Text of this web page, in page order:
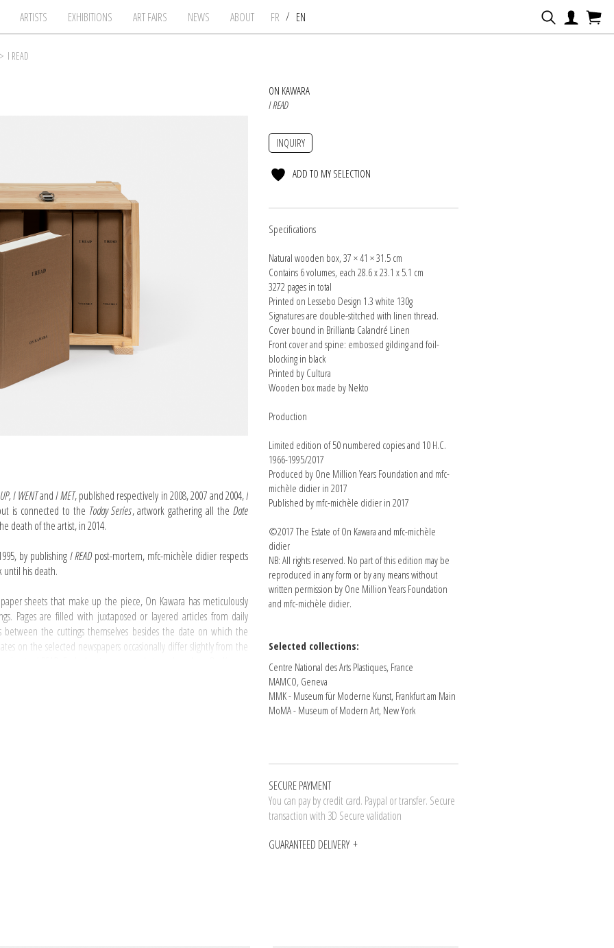
ARTISTS EXHIBITIONS ART FAIRS NEWS ABOUT FR / EN
> I READ
I WENTandI MET, published respectively in 2008, 2007 and 2004,I
is connected to the Today Series, artwork gathering all theDate
death of the artist, in 2014.
by publishingI READpost-mortem, mfc-michèle didier respects
until his death.
sheets that make up the piece, On Kawara has meticulously
Pages are filled with juxtaposed or layered articles from daily
between the cuttings themselves besides the date on which the
on the selected newspapers occasionally differ slightly from the
ON KAWARA
I READ
INQUIRY
ADD TO MY SELECTION
Specifications
Natural wooden box, 37 × 41 × 31.5 cm
Contains 6 volumes, each 28.6 x 23.1 x 5.1 cm
3272 pages in total
Printed on Lessebo Design 1.3 white 130g
Signatures are double-stitched with linen thread.
Cover bound in Brillianta Calandré Linen
Front cover and spine: embossed gilding and foil-
blocking in black
Printed by Cultura
Wooden box made by Nekto
Production
Limited edition of 50 numbered copies and 10 H.C.
1966-1995/2017
Produced by One Million Years Foundation and mfc-
michèle didier in 2017
Published by mfc-michèle didier in 2017
©2017 The Estate of On Kawara and mfc-michèle
didier
NB: All rights reserved. No part of this edition may be
reproduced in any form or by any means without
written permission by One Million Years Foundation
and mfc-michèle didier.
Selected collections:
Centre National des Arts Plastiques, France
MAMCO, Geneva
MMK - Museum für Moderne Kunst, Frankfurt am Main
MoMA - Museum of Modern Art, New York
SECURE PAYMENT
You can pay by credit card. Paypal or transfer. Secure
transaction with 3D Secure validation
GUARANTEED DELIVERY